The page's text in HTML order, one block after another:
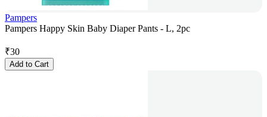
Pampers
Pampers Happy Skin Baby Diaper Pants - L, 2pc
₹30
Add to Cart